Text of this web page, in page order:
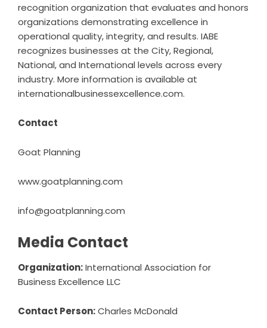
recognition organization that evaluates and honors
organizations demonstrating excellence in
operational quality, integrity, and results. IABE
recognizes businesses at the City, Regional,
National, and International levels across every
industry. More information is available at
internationalbusinessexcellence.com.
Contact
Goat Planning
www.goatplanning.com
info@goatplanning.com
Media Contact
Organization:International Association for
Business Excellence LLC
Contact Person:Charles McDonald